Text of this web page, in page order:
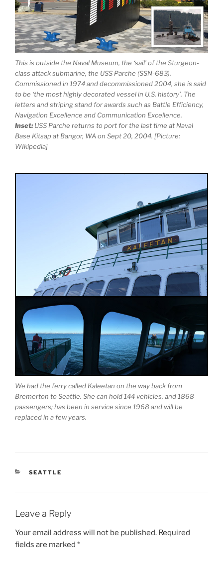
This is outside the Naval Museum, the ‘sail’ of the Sturgeon-
class attack submarine, the USS Parche (SSN-683).
Commissioned in 1974 and decommissioned 2004, she is said
to be ‘the most highly decorated vessel in U.S. history’. The
letters and striping stand for awards such as Battle Efficiency,
Navigation Excellence and Communication Excellence.
Inset:USS Parche returns to port for the last time at Naval
Base Kitsap at Bangor, WA on Sept 20, 2004. [Picture:
WIkipedia]
We had the ferry called Kaleetan on the way back from
Bremerton to Seattle. She can hold 144 vehicles, and 1868
passengers; has been in service since 1968 and will be
replaced in a few years.
CATEGORIES
SEATTLE
Leave a Reply
Your email address will not be published. Required
fields are marked *